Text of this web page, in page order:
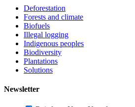
Deforestation
Forests and climate
Biofuels
Illegal logging
Indigenous peoples
Biodiversity
Plantations
Solutions
Newsletter